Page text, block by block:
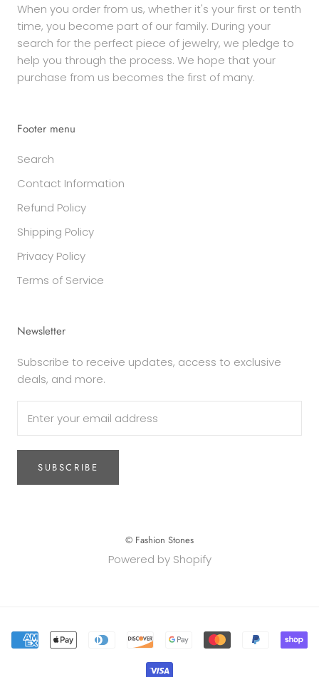
When you order from us, whether it's your first or tenth
time, you become part of our family. During your
search for the perfect piece of jewelry, we pledge to
help you through the process. We hope that your
purchase from us becomes the first of many.
Footer menu
Search
Contact Information
Refund Policy
Shipping Policy
Privacy Policy
Terms of Service
Newsletter
Subscribe to receive updates, access to exclusive
deals, and more.
SUBSCRIBE
© Fashion Stones
Powered by Shopify